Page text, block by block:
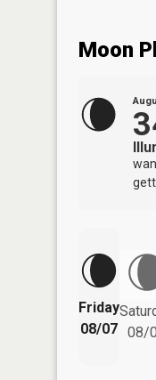
Moon
Friday
08/07 08/